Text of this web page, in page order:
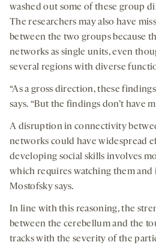
washed out some of these group
The researchers may also have
between the two groups because
networks as single units, even
several regions with diverse
“As a gross direction, these
says. “But the findings don’t have
A disruption in connectivity
networks could have widespread
developing social skills involves
which requires watching them
Mostofsky says.
In line with this reasoning, the
between the cerebellum and the
tracks with the severity of the